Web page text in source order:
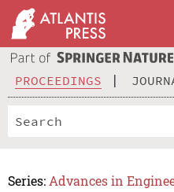
PROCEEDINGS
Series: Advances in